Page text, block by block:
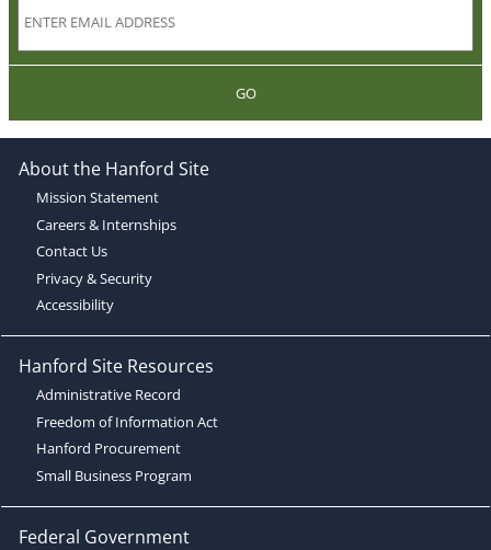
GO
About the Hanford Site
Mission Statement
Careers & Internships
Contact Us
Privacy & Security
Accessibility
Hanford Site Resources
Administrative Record
Freedom of Information Act
Hanford Procurement
Small Business Program
Federal Government